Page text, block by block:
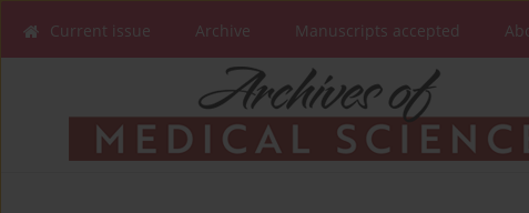
Current issue Archive Manuscripts accepted